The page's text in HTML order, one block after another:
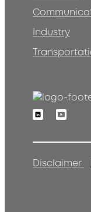
Industry
Linkedin
Disclaimer